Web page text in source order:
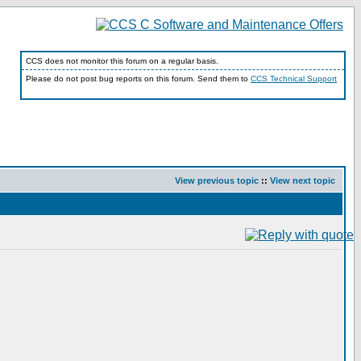
CCS does not monitor this forum on a regular basis.
Please do not post bug reports on this forum. Send them to CCS Technical Support
View previous topic :: View next topic